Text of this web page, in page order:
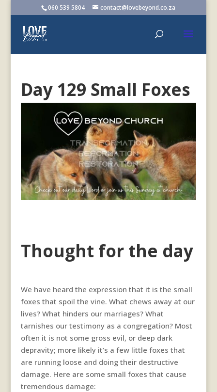
060 539 5804 contact@lovebeyond.co.za
Day 129 Small Foxes
Thought for the day
We have heard the expression that it is the small
foxes that spoil the vine. What chews away at our
lives? What hinders our marriages? What
tarnishes our testimony as a congregation? Most
often it is not some gross evil, or deep dark
depravity; more likely it’s a few little foxes that
are running loose and doing their destructive
damage. Here are some small foxes that cause
tremendous damage: